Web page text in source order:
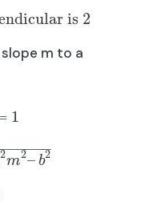
is 2
m to a
1
2m2– b2
−
−−−−